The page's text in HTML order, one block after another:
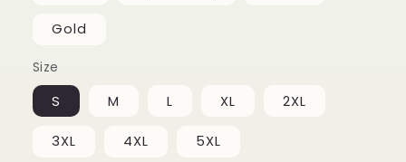
Gold
Size
S M L XL 2XL
3XL 4XL 5XL